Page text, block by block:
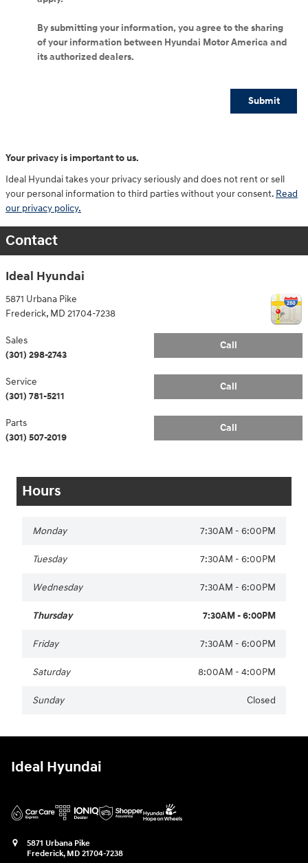
By submitting your information, you agree to the sharing
of your information between Hyundai Motor America and
its authorized dealers.
Submit
Your privacy is important to us.
Ideal Hyundai takes your privacy seriously and does not rent or sell
your personal information to third parties without your consent. Read
our privacy policy.
Contact
Ideal Hyundai
5871 Urbana Pike
Frederick, MD 21704-7238
Call
Sales
(301) 298-2743
Call
Service
(301) 781-5211
Call
Parts
(301) 507-2019
Hours
Monday 7:30AM - 6:00PM
Tuesday 7:30AM - 6:00PM
Wednesday 7:30AM - 6:00PM
Thursday 7:30AM - 6:00PM
Friday 7:30AM - 6:00PM
Saturday 8:00AM - 4:00PM
Sunday Closed
Ideal Hyundai
5871 Urbana Pike
Frederick, MD 21704-7238